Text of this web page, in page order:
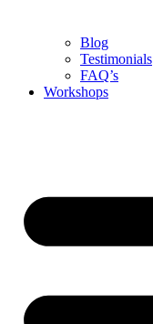
Blog
Testimonials
FAQ’s
Workshops